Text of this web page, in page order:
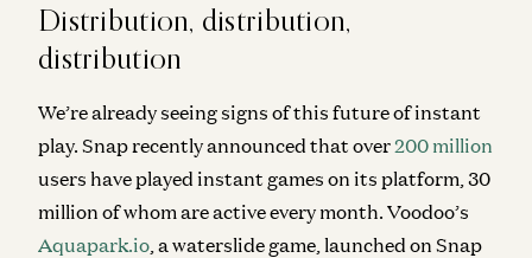
Distribution, distribution,
distribution
We’re already seeing signs of this future of instant
play. Snap recently announced that over 200 million
users have played instant games on its platform, 30
million of whom are active every month. Voodoo’s
Aquapark.io , a waterslide game, launched on Snap